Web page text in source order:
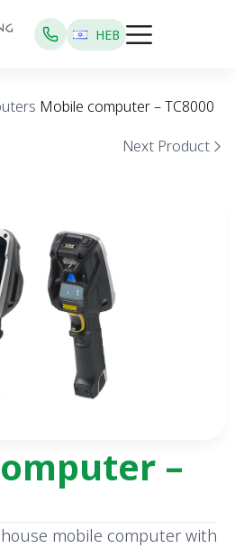
HEB
Mobile computer – TC8000
Next Product
–
mobile computer with